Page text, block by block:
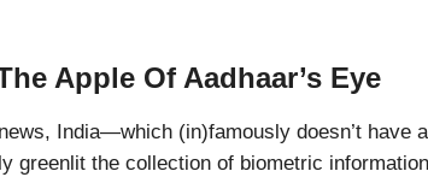
Apple Of Aadhaar’s Eye
India—which (in)famously doesn’t have
greenlit the collection of biometric